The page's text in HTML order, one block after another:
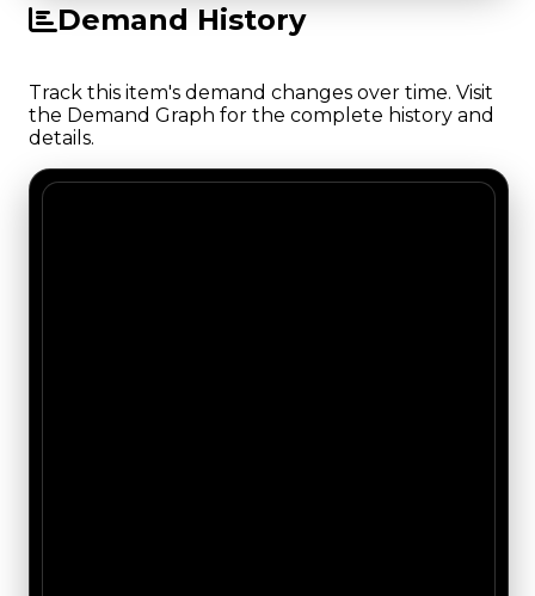
Demand History
Track this item's demand changes over time. Visit
the Demand Graph for the complete history and
details.